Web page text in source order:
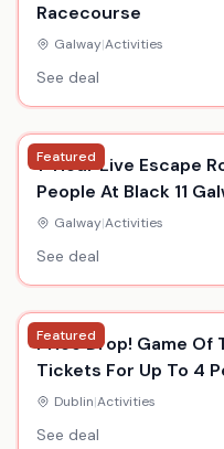
Racecourse
Galway|Activities
See deal
Featured
1-Hour Live Escape
People At Black 11
Galway|Activities
See deal
Featured
Price Drop! Game
Tickets For Up To 4
Dublin|Activities
See deal